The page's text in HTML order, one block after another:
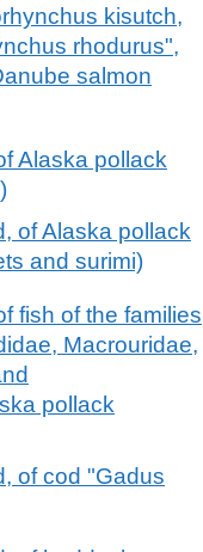
kisutch,
rhodurus",
salmon
Alaska pollack
of Alaska pollack
and surimi)
fish of the families
Macrouridae,
pollack
of cod "Gadus